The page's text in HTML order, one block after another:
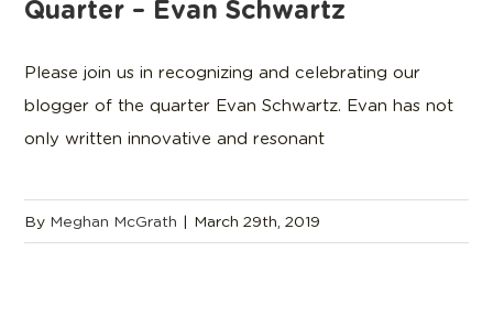
Quarter – Evan Schwartz
Please join us in recognizing and celebrating our
blogger of the quarter Evan Schwartz. Evan has not
only written innovative and resonant
By Meghan McGrath | March 29th, 2019